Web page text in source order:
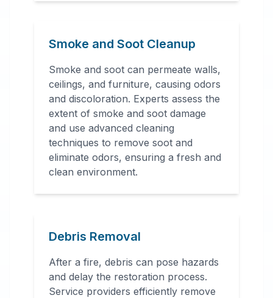
Smoke and Soot Cleanup
Smoke and soot can permeate walls,
ceilings, and furniture, causing odors
and discoloration. Experts assess the
extent of smoke and soot damage
and use advanced cleaning
techniques to remove soot and
eliminate odors, ensuring a fresh and
clean environment.
Debris Removal
After a fire, debris can pose hazards
and delay the restoration process.
Service providers efficiently remove